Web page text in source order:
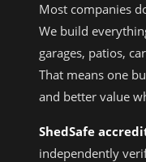
Most companies
We build
garages, patios,
That means one
and better value
ShedSafe
independently